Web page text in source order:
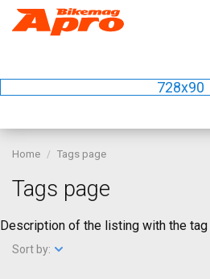
728x90
Home Tags page
Tags page
Description of the listing with the tag
Sort by: